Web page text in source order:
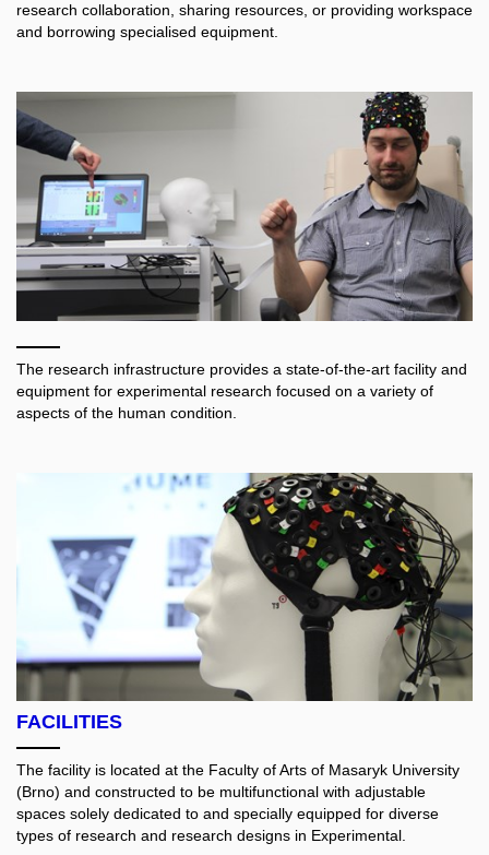
research collaboration, sharing resources, or providing workspace
and borrowing specialised equipment.
The research infrastructure provides a state-of-the-art facility and
equipment for experimental research focused on a variety of
aspects of the human condition.
FACILITIES
The facility is located at the Faculty of Arts of Masaryk University
(Brno) and constructed to be multifunctional with adjustable
spaces solely dedicated to and specially equipped for diverse
types of research and research designs in Experimental.